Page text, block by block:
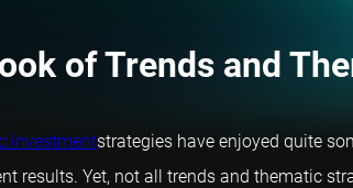
of Trends and
investmentstrategies have enjoyed quite
results. Yet, not all trends and thematic